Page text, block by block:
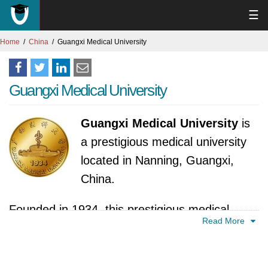
☰
Home China Guangxi Medical University
Guangxi Medical University
Guangxi Medical University is
a prestigious medical university
located in Nanning, Guangxi,
China.
Founded in 1934, this prestigious medical
university in China boasts a long history in
Read More